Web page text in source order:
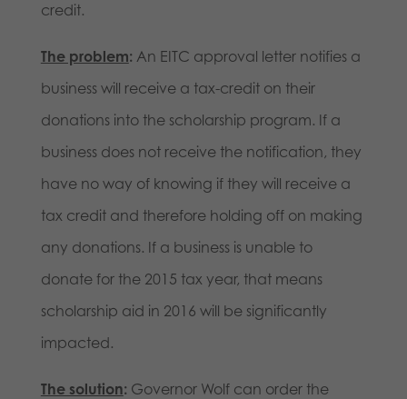
credit.
The problem: An EITC approval letter notifies a
business will receive a tax-credit on their
donations into the scholarship program. If a
business does not receive the notification, they
have no way of knowing if they will receive a
tax credit and therefore holding off on making
any donations. If a business is unable to
donate for the 2015 tax year, that means
scholarship aid in 2016 will be significantly
impacted.
The solution: Governor Wolf can order the